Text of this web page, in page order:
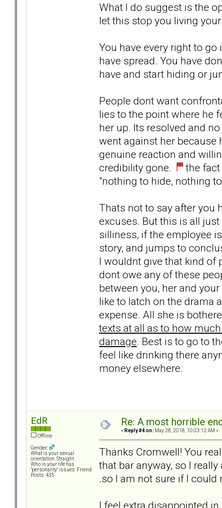
What I do suggest is the
let this stop you living
You have every right to
have spread. You have
have and start hiding or
People dont want
lies to the point where he
her up. Its resolved and
went against her because
genuine reaction and
credibility gone.
the
"nothing to hide, nothing
Thats not to say after you
excuses. But this is all
silliness, if the employee
story, and jumps to
I wouldnt give that kind of
dont owe any of these
between you, her and
like to latch on the drama
expense. All she is
texts at all as to how
damage. Best is to go to
feel like drinking there
money elsewhere.
EdR
Offline
Gender:
What is your sexual
orientation: Straight
Who in your life has
"personality" issues: Friend
Posts: 435
Re: A most horrible
« Reply #4 on: May 28, 2018, 10:03:12 AM »
Thanks Cromwell! You
that bar anyway, so I
.so I am not sure if I
I feel extra disappointed